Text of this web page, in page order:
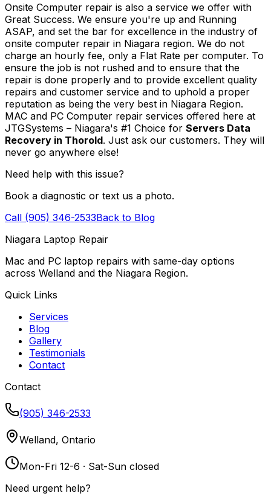
Onsite Computer repair is also a service we offer with
Great Success. We ensure you're up and Running
ASAP, and set the bar for excellence in the industry of
onsite computer repair in Niagara region. We do not
charge an hourly fee, only a Flat Rate per computer. To
ensure the job is not rushed and to ensure that the
repair is done properly and to provide excellent quality
repairs and customer service and to uphold a proper
reputation as being the very best in Niagara Region.
MAC and PC Computer repair services offered here at
JTGSystems – Niagara's #1 Choice for Servers Data
Recovery in Thorold. Just ask our customers. They will
never go anywhere else!
Need help with this issue?
Book a diagnostic or text us a photo.
Call (905) 346-2533Back to Blog
Niagara Laptop Repair
Mac and PC laptop repairs with same-day options
across Welland and the Niagara Region.
Quick Links
Services
Blog
Gallery
Testimonials
Contact
Contact
(905) 346-2533
Welland, Ontario
Mon-Fri 12-6 · Sat-Sun closed
Need urgent help?